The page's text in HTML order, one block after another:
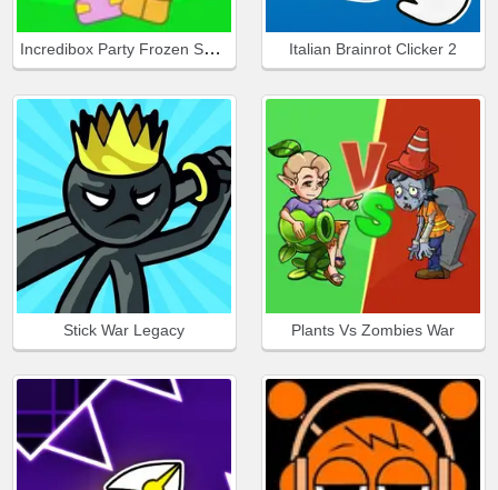
Incredibox Party Frozen Sprunki Beat Italian Brainrot Clicker 2
Stick War Legacy Plants Vs Zombies War